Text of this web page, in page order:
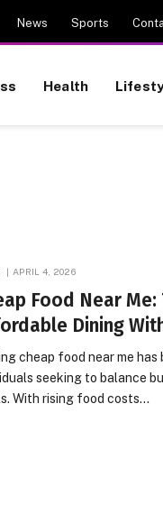
News Sports
Health
APRIL 4, 2026
Food Near
Dining
cheap food near me
seeking to balance
With rising food costs…